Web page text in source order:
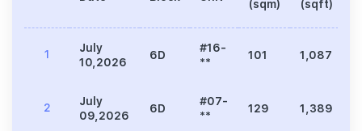
(sqm)
(sqft)
1
July
10,2026
6D
#16-
**
101 1,087
2
July
09,2026
6D
#07-
**
129 1,389